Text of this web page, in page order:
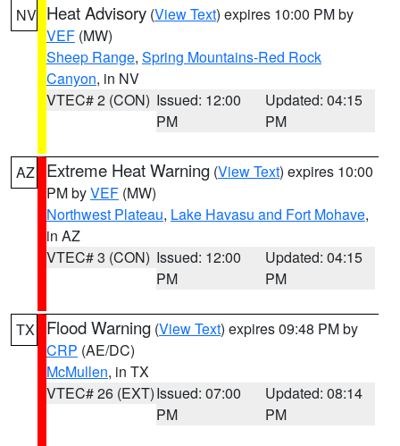
NV Heat Advisory (View Text) expires 10:00 PM by
VEF (MW)
Sheep Range, Spring Mountains-Red Rock
Canyon, in NV
VTEC# 2 (CON) Issued: 12:00
PM
Updated: 04:15
PM
AZ Extreme Heat Warning (View Text) expires 10:00
PM byVEF (MW)
Northwest Plateau, Lake Havasu and Fort Mohave,
in AZ
VTEC# 3 (CON) Issued: 12:00
PM
Updated: 04:15
PM
TX Flood Warning (View Text) expires 09:48 PM by
CRP (AE/DC)
McMullen, in TX
VTEC# 26 (EXT)Issued: 07:00
PM
Updated: 08:14
PM